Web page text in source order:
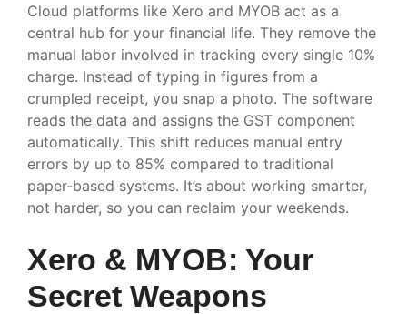
Cloud platforms like Xero and MYOB act as a
central hub for your financial life. They remove the
manual labor involved in tracking every single 10%
charge. Instead of typing in figures from a
crumpled receipt, you snap a photo. The software
reads the data and assigns the GST component
automatically. This shift reduces manual entry
errors by up to 85% compared to traditional
paper-based systems. It’s about working smarter,
not harder, so you can reclaim your weekends.
Xero & MYOB: Your
Secret Weapons